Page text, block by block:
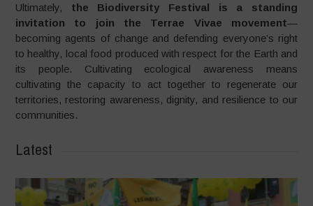
Ultimately, the Biodiversity Festival is a standing
invitation to join the Terrae Vivae movement—
becoming agents of change and defending everyone’s right
to healthy, local food produced with respect for the Earth and
its people. Cultivating ecological awareness means
cultivating the capacity to act together to regenerate our
territories, restoring awareness, dignity, and resilience to our
communities.
Latest